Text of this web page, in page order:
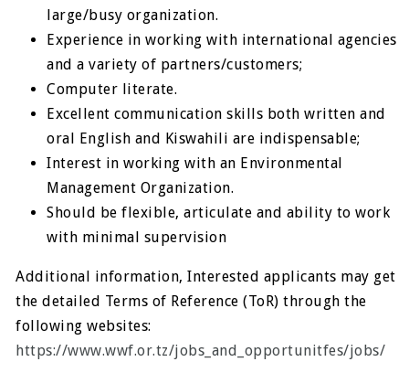
large/busy organization.
Experience in working with international agencies
and a variety of partners/customers;
Computer literate.
Excellent communication skills both written and
oral English and Kiswahili are indispensable;
Interest in working with an Environmental
Management Organization.
Should be flexible, articulate and ability to work
with minimal supervision
Additional information, Interested applicants may get
the detailed Terms of Reference (ToR) through the
following websites:
https://www.wwf.or.tz/jobs_and_opportunitfes/jobs/